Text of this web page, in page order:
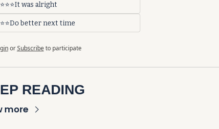
⭐⭐⭐It was alright
⭐⭐Do better next time
or Subscribe to participate
READING
more